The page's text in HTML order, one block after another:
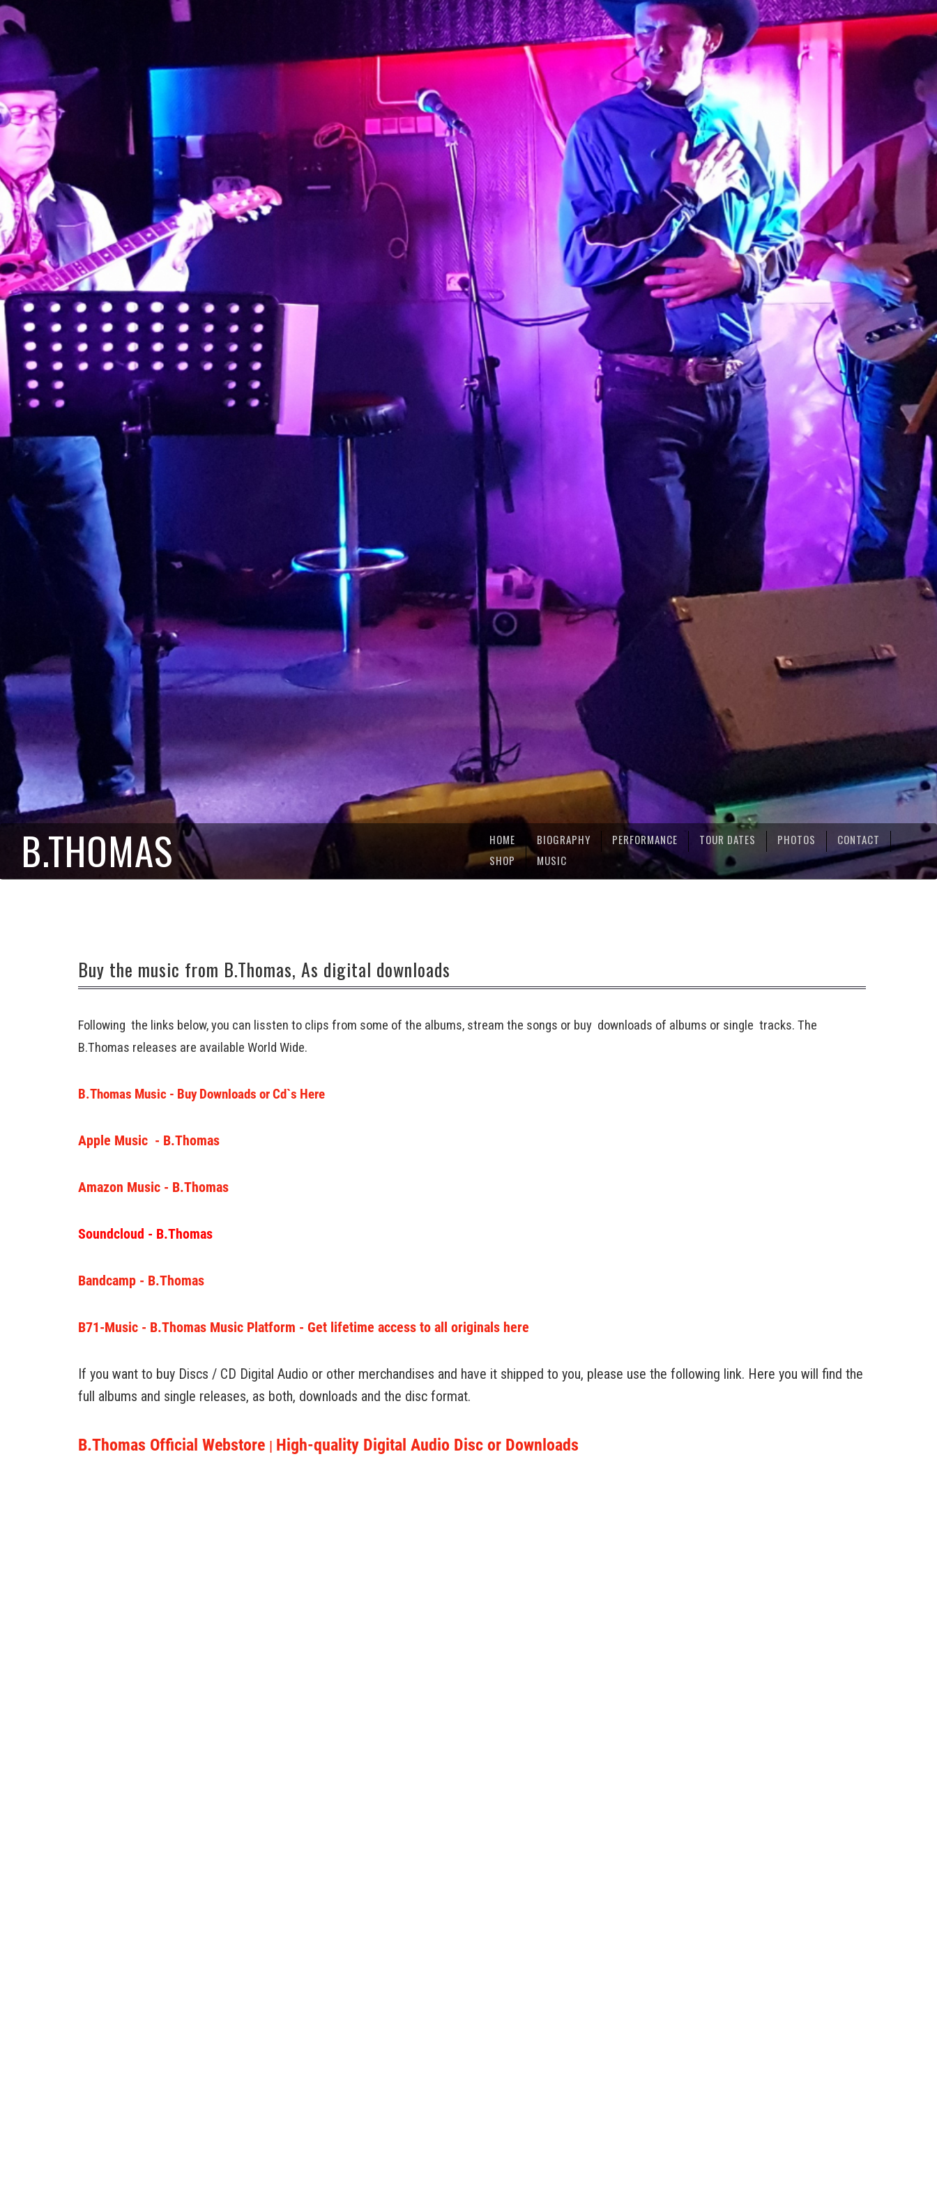
B.THOMAS HOME BIOGRAPHY PERFORMANCE TOUR DATES PHOTOS
CONTACT
SHOP
MUSIC
Buy the music from B.Thomas, As digital downloads
Following the links below, you can lissten to clips from some of the albums, stream the songs or buy downloads of albums or single tracks. The
B.Thomas releases are available World Wide.
B.Thomas Music - Buy Downloads or Cd`s Here
Apple Music - B.Thomas
Amazon Music - B.Thomas
Soundcloud - B.Thomas
Bandcamp - B.Thomas
B71-Music - B.Thomas Music Platform - Get lifetime access to all originals here
If you want to buy Discs / CD Digital Audio or other merchandises and have it shipped to you, please use the following link. Here you will find the
full albums and single releases, as both, downloads and the disc format.
B.Thomas Official Webstore | High-quality Digital Audio Disc or Downloads